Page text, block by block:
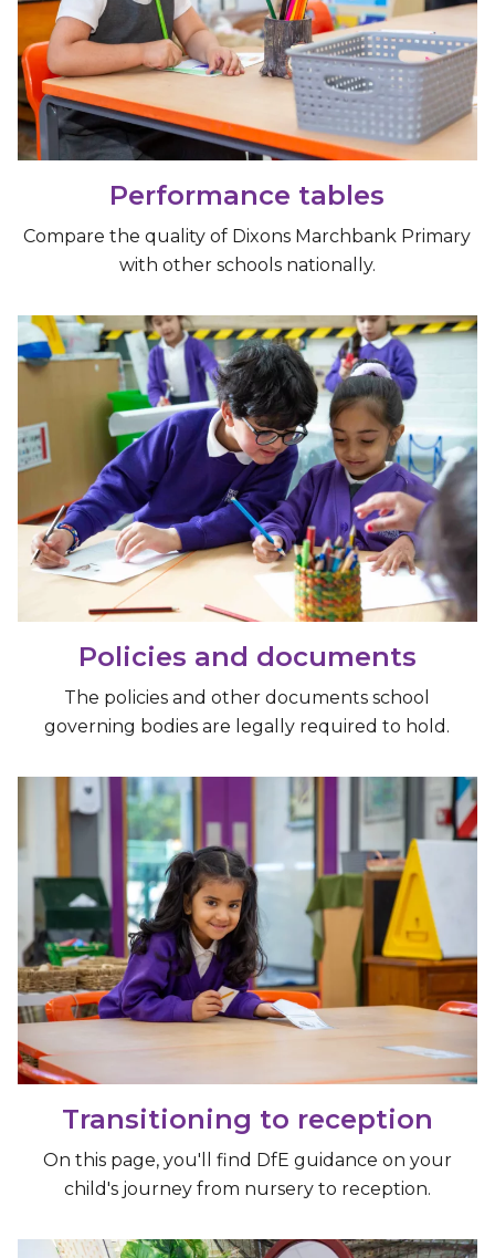
Performance tables
Compare the quality of Dixons Marchbank Primary
with other schools nationally.
Policies and documents
The policies and other documents school
governing bodies are legally required to hold.
Transitioning to reception
On this page, you'll find DfE guidance on your
child's journey from nursery to reception.